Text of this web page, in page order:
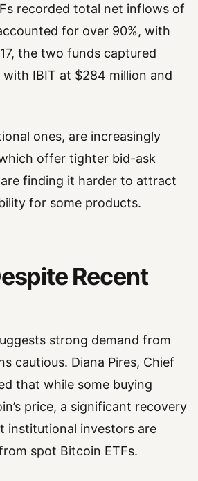
recorded total net inflows of
for over 90%, with
the two funds captured
IBIT at $284 million and
ones, are increasingly
offer tighter bid-ask
are finding it harder to attract
for some products.
Recent
strong demand from
cautious. Diana Pires, Chief
that while some buying
price, a significant recovery
institutional investors are
spot Bitcoin ETFs.